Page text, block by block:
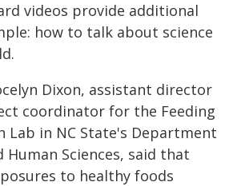
videos provide additional
how to talk about science
Dixon, assistant director
coordinator for the Feeding
Lab in NC State's Department
Sciences, said that
to healthy foods